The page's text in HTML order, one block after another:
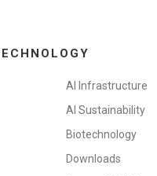
AI Infrastructure
AI Sustainability
Biotechnology
Downloads